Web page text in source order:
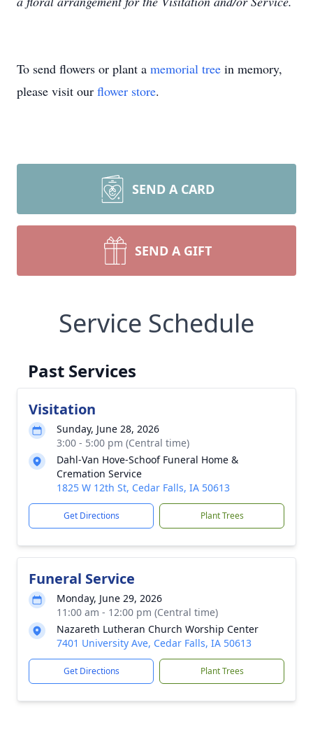
To send flowers or plant a memorial tree in memory,
please visit our flower store.
SEND A CARD
SEND A GIFT
Service Schedule
Past Services
Visitation
Sunday, June 28, 2026
3:00 - 5:00 pm (Central time)
Dahl-Van Hove-Schoof Funeral Home &
Cremation Service
1825 W 12th St, Cedar Falls, IA 50613
Get Directions Plant Trees
Funeral Service
Monday, June 29, 2026
11:00 am - 12:00 pm (Central time)
Nazareth Lutheran Church Worship Center
7401 University Ave, Cedar Falls, IA 50613
Get Directions Plant Trees